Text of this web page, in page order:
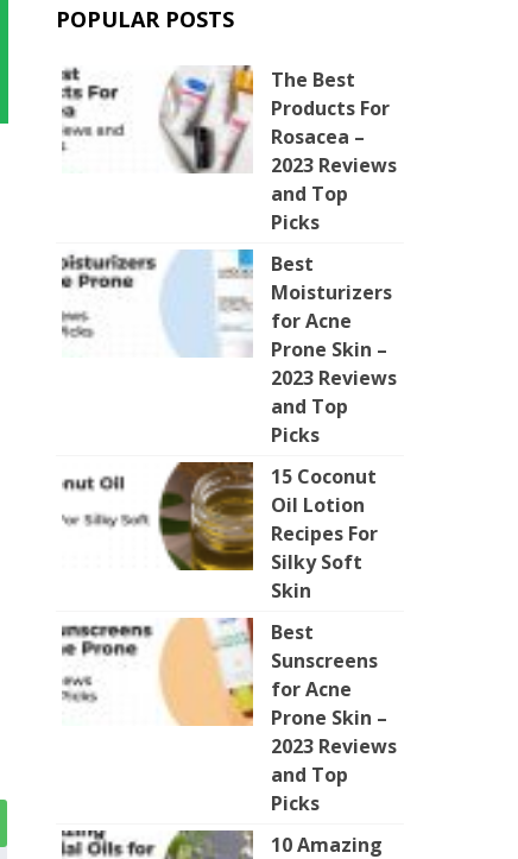
POPULAR POSTS
The Best
Products For
Rosacea –
2023 Reviews
and Top
Picks
Best
Moisturizers
for Acne
Prone Skin –
2023 Reviews
and Top
Picks
15 Coconut
Oil Lotion
Recipes For
Silky Soft
Skin
Best
Sunscreens
for Acne
Prone Skin –
2023 Reviews
and Top
Picks
10 Amazing